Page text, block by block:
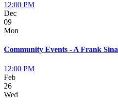
12:00 PM
Dec
09
Mon
Community Events - A Frank
12:00 PM
Feb
26
Wed